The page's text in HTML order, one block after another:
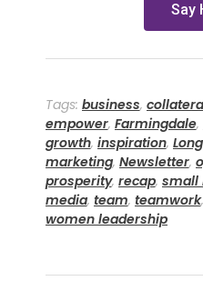
Say
Tags: business,
empower, Farmingdale,
growth, inspiration,
marketing, Newsletter,
prosperity, recap, small
media, team, teamwork,
women leadership